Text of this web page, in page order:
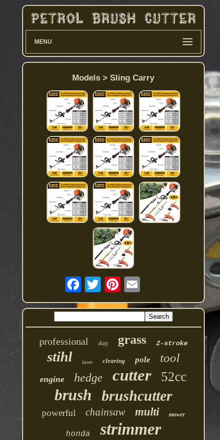
MENU
Models > Sling Carry
professional duty grass 2-stroke
stihl lawn clearing pole tool
engine hedge cutter 52cc
brush brushcutter
powerful chainsaw multi mower
honda strimmer